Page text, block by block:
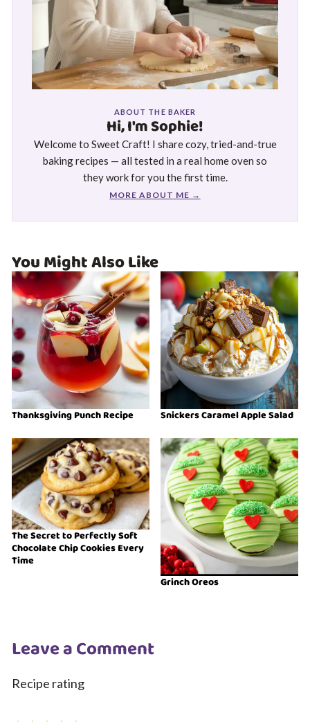
ABOUT THE BAKER
Hi, I'm Sophie!
Welcome to Sweet Craft! I share cozy, tried-and-true
baking recipes — all tested in a real home oven so
they work for you the first time.
MORE ABOUT ME →
You Might Also Like
Thanksgiving Punch Recipe Snickers Caramel Apple Salad
The Secret to Perfectly Soft
Chocolate Chip Cookies Every
Time
Grinch Oreos
Leave a Comment
Recipe rating